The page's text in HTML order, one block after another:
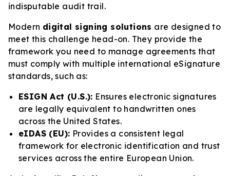
indisputable audit trail.
Modern digital signing solutions are designed to
meet this challenge head-on. They provide the
framework you need to manage agreements that
must comply with multiple international eSignature
standards, such as:
ESIGN Act (U.S.): Ensures electronic signatures
are legally equivalent to handwritten ones
across the United States.
eIDAS (EU): Provides a consistent legal
framework for electronic identification and trust
services across the entire European Union.